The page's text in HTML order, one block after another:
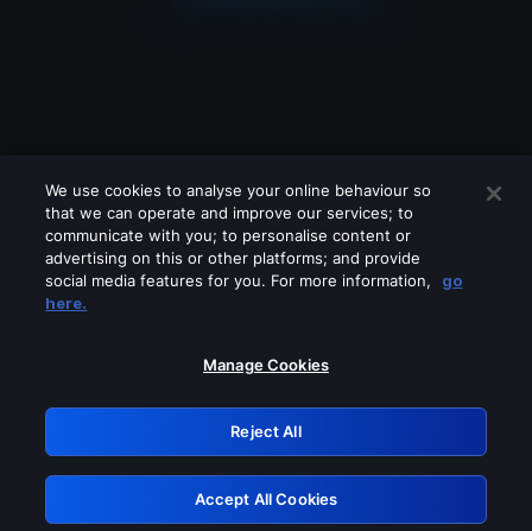
Please turn off any of these services
GRN: 0.901c2117.1786087484.714ed334
Retry
We use cookies to analyse your online behaviour so
that we can operate and improve our services; to
communicate with you; to personalise content or
advertising on this or other platforms; and provide
social media features for you. For more information,
go
here.
Manage Cookies
Reject All
Accept All Cookies